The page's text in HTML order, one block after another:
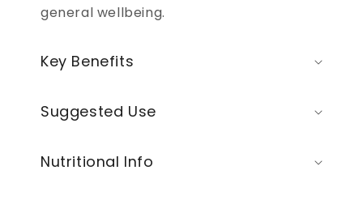
general wellbeing.
Key Benefits
Suggested Use
Nutritional Info